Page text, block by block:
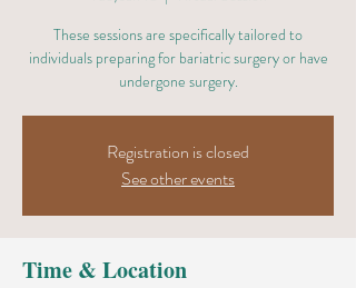
These sessions are specifically tailored to
individuals preparing for bariatric surgery or have
undergone surgery.
Registration is closed
See other events
Time & Location